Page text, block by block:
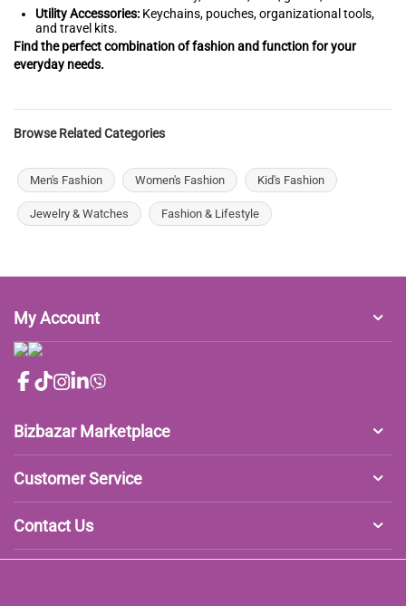
Utility Accessories: Keychains, pouches, organizational tools,
and travel kits.
Find the perfect combination of fashion and function for your
everyday needs.
Browse Related Categories
Men's Fashion Women's Fashion Kid's Fashion
Jewelry & Watches Fashion & Lifestyle
My Account
Bizbazar Marketplace
Customer Service
Contact Us